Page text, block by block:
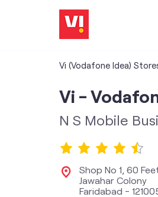
Vi (Vodafone Idea)
Vi -
N S Mobile
Shop No 1, 60
Jawahar Colony
Faridabad -